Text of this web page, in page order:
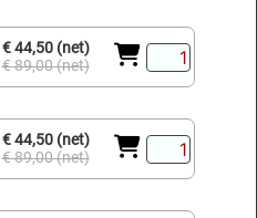
€ 44,50 (net)
€ 89,00 (net)
€ 44,50 (net)
€ 89,00 (net)